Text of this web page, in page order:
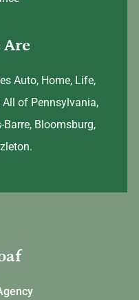
Are
Auto, Home, Life,
of Pennsylvania,
Barre, Bloomsburg,